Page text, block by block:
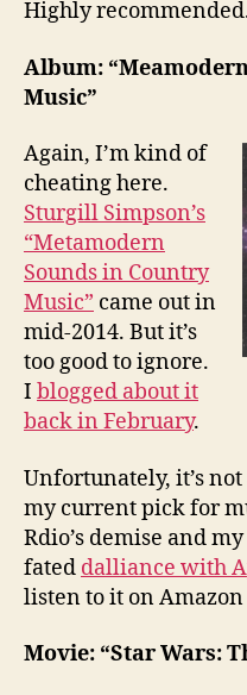
Highly
Album:
Music”
Again, I’m kind of
cheating here.
Sturgill Simpson’s
“Metamodern
Sounds in Country
Music” came out in
mid-2014. But it’s
too good to ignore.
I blogged about it
back in February.
Unfortunately, it’s
my current pick for
Rdio’s demise and
fated dalliance with
listen to it on Amazon
Movie: “Star Wars: